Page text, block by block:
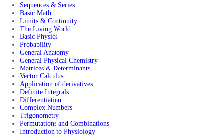
Sequences & Series
Basic Math
Limits & Continuity
The Living World
Basic Physics
Probability
General Anatomy
General Physical Chemistry
Matrices & Determinants
Vector Calculus
Application of derivatives
Definite Integrals
Differentiation
Complex Numbers
Trigonometry
Permutations and Combinations
Introduction to Physiology